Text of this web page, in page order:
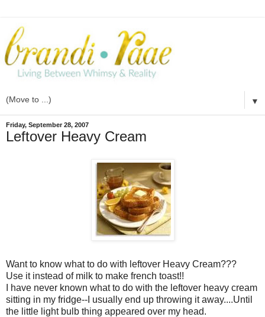
▼
Friday, September 28, 2007
Leftover Heavy Cream
Want to know what to do with leftover Heavy Cream???
Use it instead of milk to make french toast!!
I have never known what to do with the leftover heavy cream
sitting in my fridge--I usually end up throwing it away....Until
the little light bulb thing appeared over my head.